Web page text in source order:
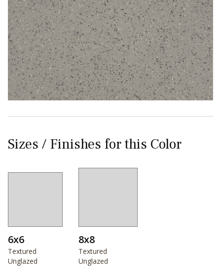
Sizes / Finishes for this Color
6x6
Textured
Unglazed
8x8
Textured
Unglazed